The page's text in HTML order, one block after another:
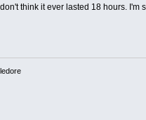
think it ever lasted 18 hours.